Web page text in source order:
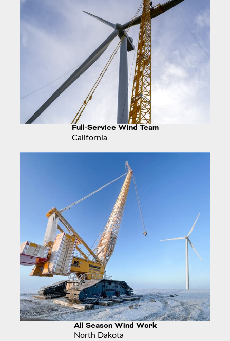
Full-Service Wind Team
California
All Season Wind Work
North Dakota